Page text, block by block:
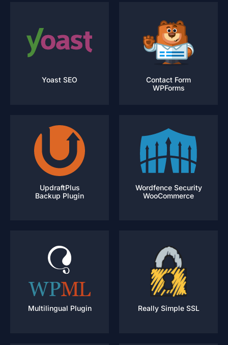
Yoast SEO
Contact Form
WPForms
UpdraftPlus
Backup Plugin
Wordfence Security
WooCommerce
Multilingual Plugin Really Simple SSL